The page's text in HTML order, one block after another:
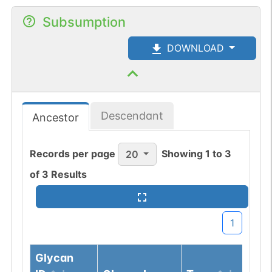
Subsumption
DOWNLOAD
Ancestor Descendant
Records per page 20 Showing1 to 3
of 3 Results
1
Glycan